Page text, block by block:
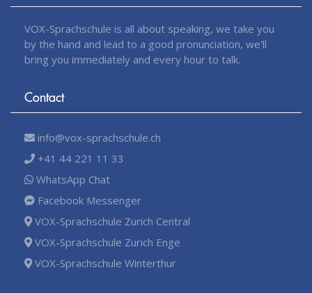
VOX-Sprachschule is all about speaking, we take you
by the hand and lead to a good pronunciation, we'll
bring you immediately and every hour to talk.
Contact
info@vox-sprachschule.ch
+41 44 221 11 33
WhatsApp Chat
Facebook Messenger
VOX-Sprachschule Zurich Central
VOX-Sprachschule Zurich Enge
VOX-Sprachschule Winterthur